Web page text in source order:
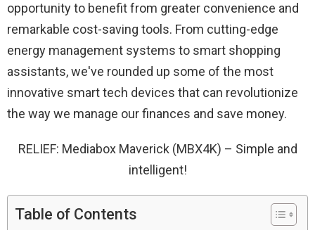
opportunity to benefit from greater convenience and
remarkable cost-saving tools. From cutting-edge
energy management systems to smart shopping
assistants, we've rounded up some of the most
innovative smart tech devices that can revolutionize
the way we manage our finances and save money.
RELIEF: Mediabox Maverick (MBX4K) – Simple and
intelligent!
Table of Contents